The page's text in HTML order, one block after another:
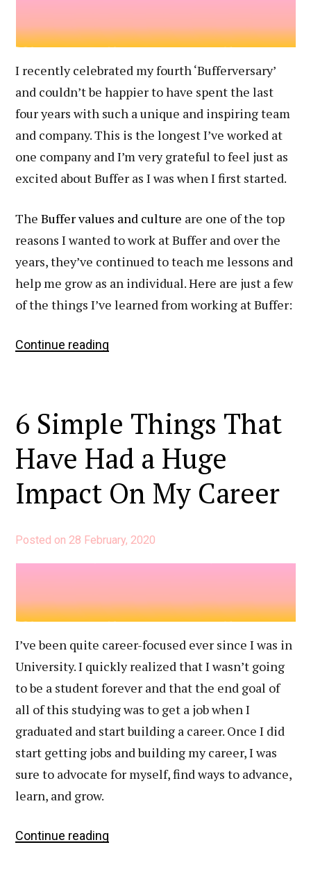
I recently celebrated my fourth ‘Bufferversary’
and couldn’t be happier to have spent the last
four years with such a unique and inspiring team
and company. This is the longest I’ve worked at
one company and I’m very grateful to feel just as
excited about Buffer as I was when I first started.
TheBuffer values and culture are one of the top
reasons I wanted to work at Buffer and over the
years, they’ve continued to teach me lessons and
help me grow as an individual. Here are just a few
of the things I’ve learned from working at Buffer:
Continue reading
Years
Buffer
6 Simple Things That
Have Had a Huge
Impact On My Career
Posted on28 February, 2020
I’ve been quite career-focused ever since I was in
University. I quickly realized that I wasn’t going
to be a student forever and that the end goal of
all of this studying was to get a job when I
graduated and start building a career. Once I did
start getting jobs and building my career, I was
sure to advocate for myself, find ways to advance,
learn, and grow.
Continue reading